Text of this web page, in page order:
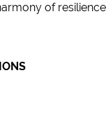
of